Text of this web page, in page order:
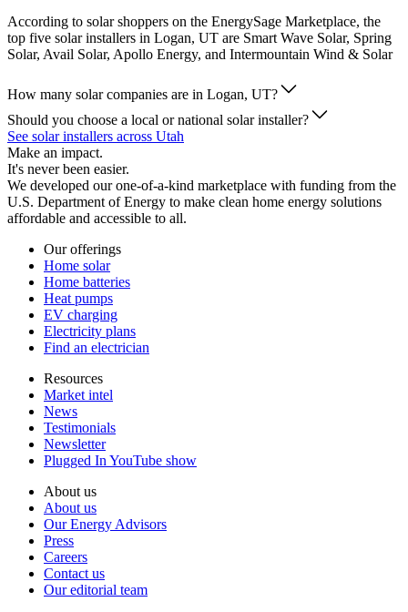
According to solar shoppers on the EnergySage Marketplace, the
top five solar installers in Logan, UT are Smart Wave Solar, Spring
Solar, Avail Solar, Apollo Energy, and Intermountain Wind & Solar
How many solar companies are in Logan, UT?
Should you choose a local or national solar installer?
See solar installers across Utah
Make an impact.
It's never been easier.
We developed our one-of-a-kind marketplace with funding from the
U.S. Department of Energy to make clean home energy solutions
affordable and accessible to all.
Our offerings
Home solar
Home batteries
Heat pumps
EV charging
Electricity plans
Find an electrician
Resources
Market intel
News
Testimonials
Newsletter
Plugged In YouTube show
About us
About us
Our Energy Advisors
Press
Careers
Contact us
Our editorial team